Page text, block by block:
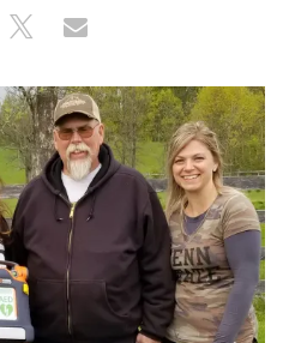
ShareShare